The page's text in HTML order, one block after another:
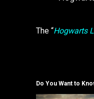
The “Hogwarts
Do You Want to